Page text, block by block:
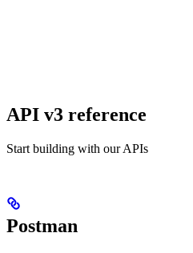
API v3 reference
Start building with our APIs
Postman